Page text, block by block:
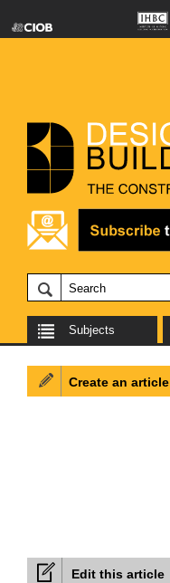
Subjects
Edit this article
Create an article